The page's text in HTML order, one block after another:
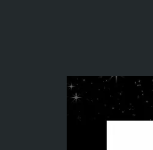
Kenney Store